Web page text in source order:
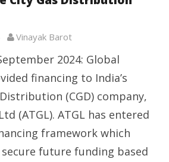
Vinayak Barot
2024: Global
financing to India’s
(CGD) company,
(ATGL). ATGL has entered
framework which
secure future funding based